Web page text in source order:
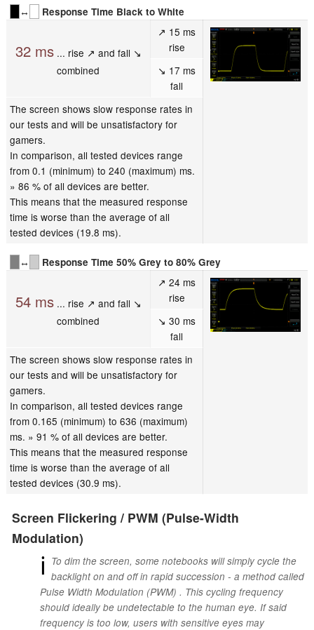
↔
Response Time Black to White
32 ms... rise ↗ and fall ↘
combined
↗ 15 ms
rise
↘ 17 ms
fall
The screen shows slow response rates in
our tests and will be unsatisfactory for
gamers.
In comparison, all tested devices range
from 0.1 (minimum) to 240 (maximum) ms.
» 86 % of all devices are better.
This means that the measured response
time is worse than the average of all
tested devices (19.8 ms).
↔ Response Time 50% Grey to 80% Grey
54 ms... rise ↗ and fall ↘
combined
↗ 24 ms
rise
↘ 30 ms
fall
The screen shows slow response rates in
our tests and will be unsatisfactory for
gamers.
In comparison, all tested devices range
from 0.165 (minimum) to 636 (maximum)
ms. » 91 % of all devices are better.
This means that the measured response
time is worse than the average of all
tested devices (30.9 ms).
Screen Flickering / PWM (Pulse-Width
Modulation)
ℹ To dim the screen, some notebooks will simply cycle the
backlight on and off in rapid succession - a method called
Pulse Width Modulation (PWM) . This cycling frequency
should ideally be undetectable to the human eye. If said
frequency is too low, users with sensitive eyes may